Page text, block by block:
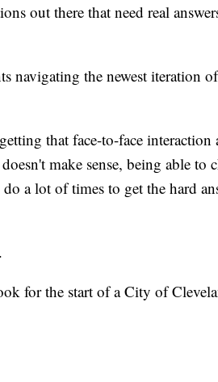
out there that need real
navigating the newest iteration
that face-to-face interaction
make sense, being able to
a lot of times to get the hard
for the start of a City of